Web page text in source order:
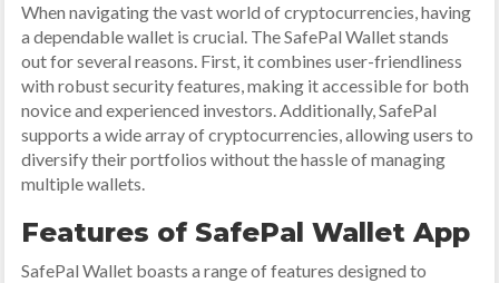
When navigating the vast world of cryptocurrencies, having
a dependable wallet is crucial. The SafePal Wallet stands
out for several reasons. First, it combines user-friendliness
with robust security features, making it accessible for both
novice and experienced investors. Additionally, SafePal
supports a wide array of cryptocurrencies, allowing users to
diversify their portfolios without the hassle of managing
multiple wallets.
Features of SafePal Wallet App
SafePal Wallet boasts a range of features designed to